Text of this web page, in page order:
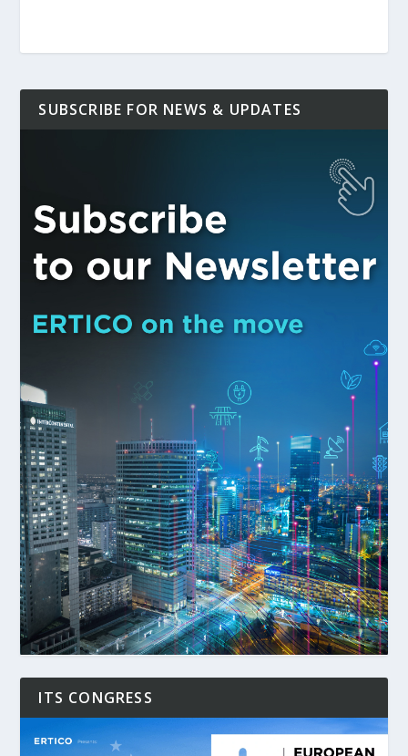
SUBSCRIBE FOR NEWS & UPDATES
ITS CONGRESS